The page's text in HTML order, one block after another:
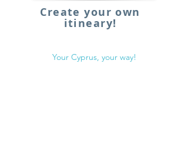
Create your own
itineary!
Your Cyprus, your way!